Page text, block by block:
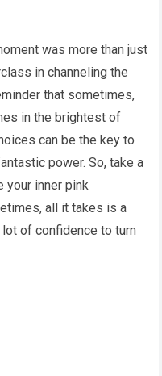
was more than just
in channeling the
that sometimes,
in the brightest of
can be the key to
power. So, take a
your inner pink
all it takes is a
of confidence to turn